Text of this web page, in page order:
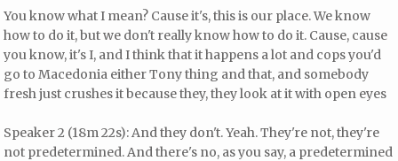
You know what I mean? Cause it's, this is our place. We know
how to do it, but we don't really know how to do it. Cause, cause
you know, it's I, and I think that it happens a lot and cops you'd
go to Macedonia either Tony thing and that, and somebody
fresh just crushes it because they, they look at it with open eyes
Speaker 2 (18m 22s): And they don't. Yeah. They're not, they're
not predetermined. And there's no, as you say, a predetermined